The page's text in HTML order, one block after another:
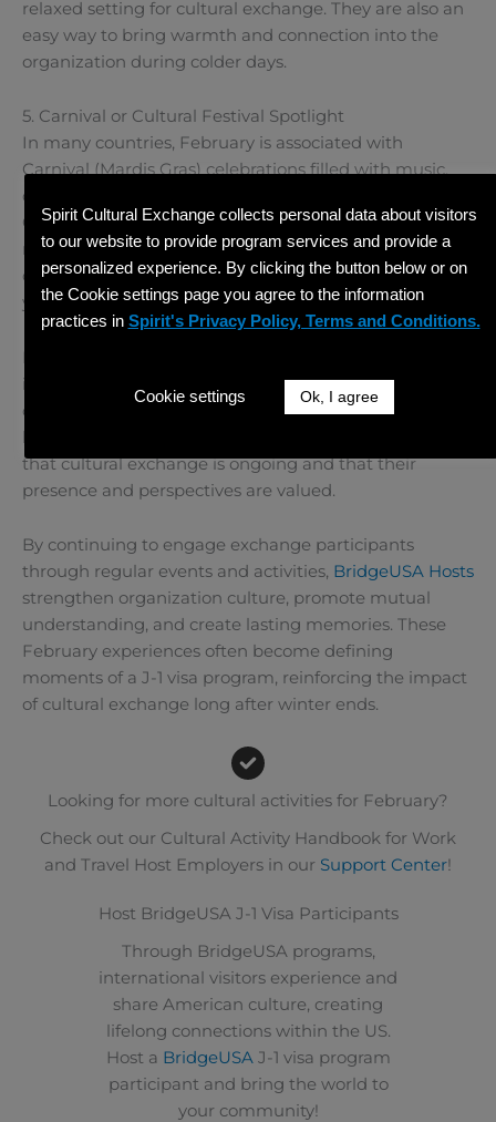
relaxed setting for cultural exchange. They are also an
easy way to bring warmth and connection into the
organization during colder days.
5. Carnival or Cultural Festival Spotlight
In many countries, February is associated with
Carnival (Mardis Gras) celebrations filled with music,
dance, and vibrant traditions. Hosts can spotlight
Carnival by hosting a themed event, sharing videos or
music, or inviting participants to talk about festivals
celebrated in their home countries during this time of
year.
in February helps maintain momentum and
connection during a month that can otherwise feel
long and quiet. These activities remind participants
that cultural exchange is ongoing and that their
presence and perspectives are valued.
By continuing to engage exchange participants
through regular events and activities, BridgeUSA Hosts
strengthen organization culture, promote mutual
understanding, and create lasting memories. These
February experiences often become defining
moments of a J-1 visa program, reinforcing the impact
of cultural exchange long after winter ends.
Looking for more cultural activities for February?
Check out our Cultural Activity Handbook for Work
and Travel Host Employers in our Support Center!
Host BridgeUSA J-1 Visa Participants
Through BridgeUSA programs,
international visitors experience and
share American culture, creating
lifelong connections within the US.
Host a BridgeUSAJ-1 visa program
participant and bring the world to
your community!
Spirit Cultural Exchange collects personal data about visitors
to our website to provide program services and provide a
personalized experience. By clicking the button below or on
the Cookie settings page you agree to the information
practices in Spirit's Privacy Policy, Terms and Conditions.
Cookie settings Ok, I agree